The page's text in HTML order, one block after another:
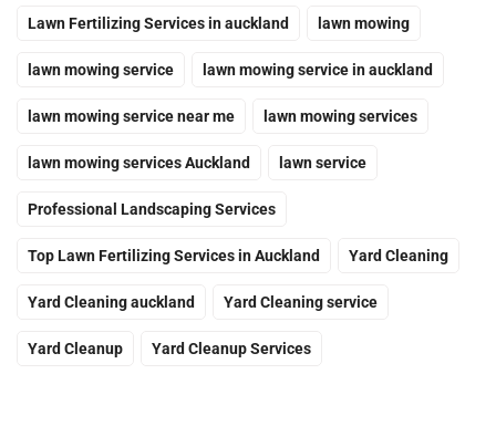
Lawn Fertilizing Services in auckland lawn mowing
lawn mowing service lawn mowing service in auckland
lawn mowing service near me lawn mowing services
lawn mowing services Auckland lawn service
Professional Landscaping Services
Top Lawn Fertilizing Services in Auckland Yard Cleaning
Yard Cleaning auckland Yard Cleaning service
Yard Cleanup Yard Cleanup Services